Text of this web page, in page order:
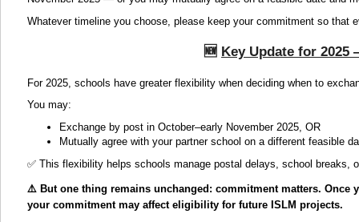
Whatever timeline you choose, please keep your commitment so that
🆕 Key Update for
For 2025, schools have greater flexibility when deciding when to
You may:
Exchange by post in October–early November 2025, OR
Mutually agree with your partner school on a different feasible
✅ This flexibility helps schools manage postal delays, school breaks,
⚠️ But one thing remains unchanged: commitment matters. Once
your commitment may affect eligibility for future ISLM projects.